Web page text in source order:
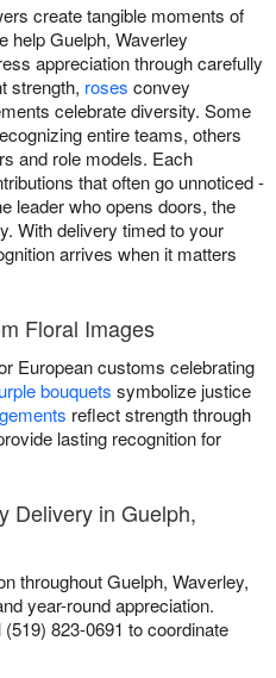
create tangible moments of
help Guelph, Waverley
appreciation through carefully
strength, roses convey
celebrate diversity. Some
entire teams, others
and role models. Each
that often go unnoticed -
leader who opens doors, the
With delivery timed to your
arrives when it matters
Floral Images
European customs celebrating
bouquets symbolize justice
reflect strength through
lasting recognition for
Delivery in Guelph,
throughout Guelph, Waverley,
year-round appreciation.
823-0691 to coordinate